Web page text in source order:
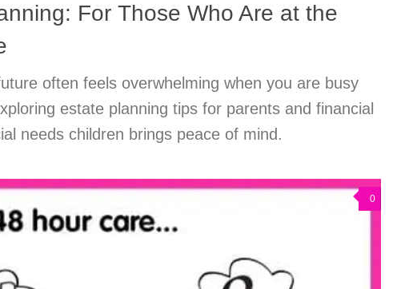
For Those Who Are at the
often feels overwhelming when you are busy
estate planning tips for parents and financial
needs children brings peace of mind.
0